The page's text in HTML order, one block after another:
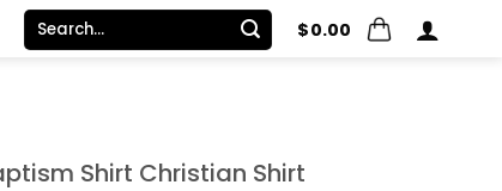
Search
for:
$0.00
Shirt Christian Shirt